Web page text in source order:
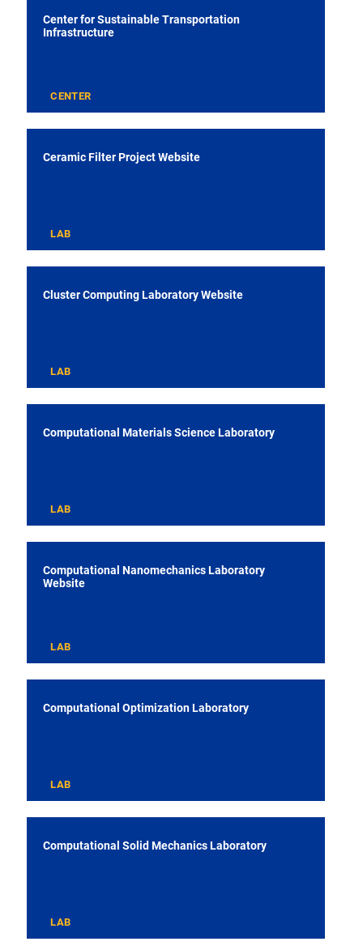
Center for Sustainable Transportation
Infrastructure
CENTER
Ceramic Filter Project Website
LAB
Cluster Computing Laboratory Website
LAB
Computational Materials Science Laboratory
LAB
Computational Nanomechanics Laboratory
Website
LAB
Computational Optimization Laboratory
LAB
Computational Solid Mechanics Laboratory
LAB